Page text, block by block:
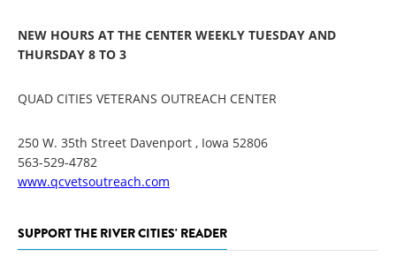
NEW HOURS AT THE CENTER WEEKLY TUESDAY AND
THURSDAY 8 TO 3
QUAD CITIES VETERANS OUTREACH CENTER
250 W. 35th Street Davenport , Iowa 52806
563-529-4782
www.qcvetsoutreach.com
SUPPORT THE RIVER CITIES' READER